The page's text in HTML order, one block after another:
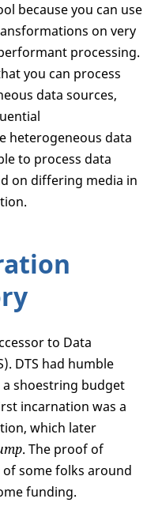
because you can use
on very
processing.
you can process
data sources,
heterogeneous data
to process data
on differing media in
to Data
DTS had humble
shoestring budget
incarnation was a
which later
. The proof of
some folks around
funding.